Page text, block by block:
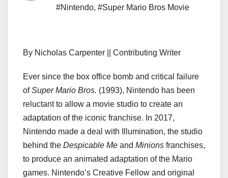
#Nintendo, #Super Mario Bros Movie
By Nicholas Carpenter || Contributing Writer
Ever since the box office bomb and critical failure
ofSuper Mario Bros. (1993), Nintendo has been
reluctant to allow a movie studio to create an
adaptation of the iconic franchise. In 2017,
Nintendo made a deal with Illumination, the studio
behind the Despicable Me and Minions franchises,
to produce an animated adaptation of the Mario
games. Nintendo’s Creative Fellow and original